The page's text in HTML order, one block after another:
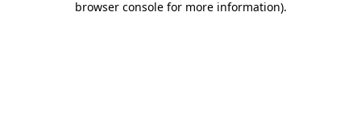
browser console for more information).